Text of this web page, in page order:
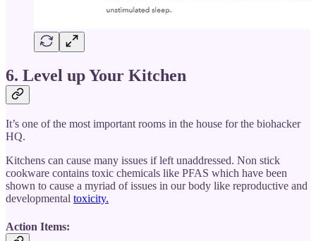
6. Level up Your Kitchen
It’s one of the most important rooms in the house for the biohacker
HQ.
Kitchens can cause many issues if left unaddressed. Non stick
cookware contains toxic chemicals like PFAS which have been
shown to cause a myriad of issues in our body like reproductive and
developmental toxicity.
Action Items: